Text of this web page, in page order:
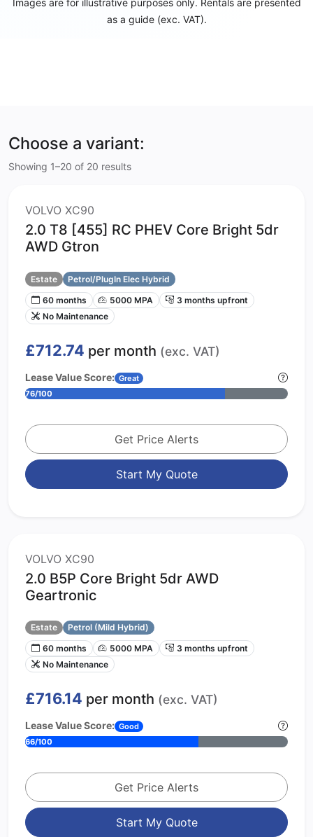
Images are for illustrative purposes only. Rentals are presented
as a guide (exc. VAT).
Choose a variant:
Showing 1–20 of 20 results
VOLVO XC90
2.0 T8 [455] RC PHEV Core Bright 5dr
AWD Gtron
Estate
Petrol/PlugIn Elec Hybrid
60 months
5000 MPA
3 months upfront
No Maintenance
£712.74 per month (exc. VAT)
Lease Value Score: Great
76/100
Get Price Alerts
Start My Quote
VOLVO XC90
2.0 B5P Core Bright 5dr AWD
Geartronic
Estate
Petrol (Mild Hybrid)
60 months
5000 MPA
3 months upfront
No Maintenance
£716.14 per month (exc. VAT)
Lease Value Score: Good
66/100
Get Price Alerts
Start My Quote